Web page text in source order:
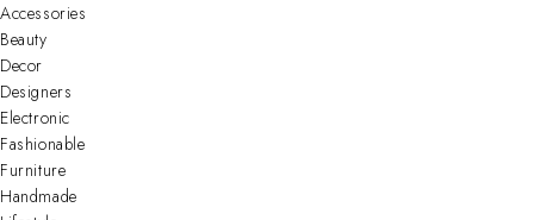
Accessories
Beauty
Decor
Designers
Electronic
Fashionable
Furniture
Handmade